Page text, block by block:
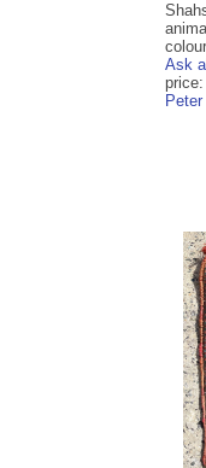
Ask